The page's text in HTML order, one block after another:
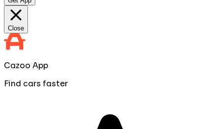
Close
Cazoo App
Find cars faster